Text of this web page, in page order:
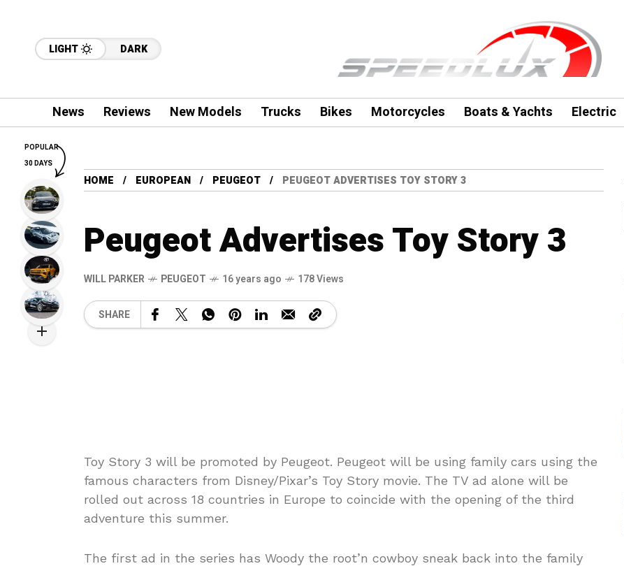
LIGHT DARK
News Reviews New Models Trucks Bikes Motorcycles Boats & Yachts Electric
HOME EUROPEAN PEUGEOT PEUGEOT ADVERTISES TOY STORY 3
Peugeot Advertises Toy Story 3
WILL PARKER PEUGEOT 16 years ago 178 Views
SHARE
Toy Story 3 will be promoted by Peugeot. Peugeot will be using family cars using the
famous characters from Disney/Pixar’s Toy Story movie. The TV ad alone will be
rolled out across 18 countries in Europe to coincide with the opening of the third
adventure this summer.
The first ad in the series has Woody the root’n cowboy sneak back into the family
POPULAR
30 DAYS